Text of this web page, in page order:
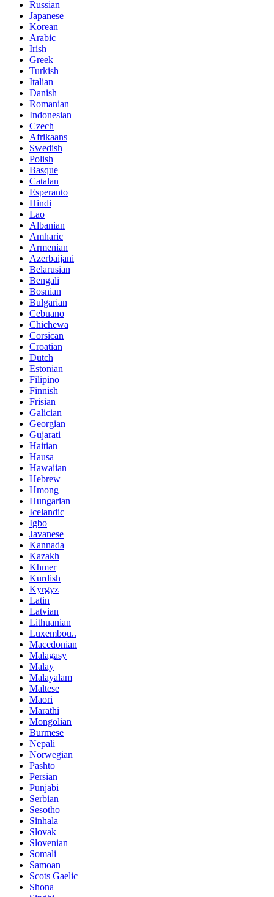
Russian
Japanese
Korean
Arabic
Irish
Greek
Turkish
Italian
Danish
Romanian
Indonesian
Czech
Afrikaans
Swedish
Polish
Basque
Catalan
Esperanto
Hindi
Lao
Albanian
Amharic
Armenian
Azerbaijani
Belarusian
Bengali
Bosnian
Bulgarian
Cebuano
Chichewa
Corsican
Croatian
Dutch
Estonian
Filipino
Finnish
Frisian
Galician
Georgian
Gujarati
Haitian
Hausa
Hawaiian
Hebrew
Hmong
Hungarian
Icelandic
Igbo
Javanese
Kannada
Kazakh
Khmer
Kurdish
Kyrgyz
Latin
Latvian
Lithuanian
Luxembou..
Macedonian
Malagasy
Malay
Malayalam
Maltese
Maori
Marathi
Mongolian
Burmese
Nepali
Norwegian
Pashto
Persian
Punjabi
Serbian
Sesotho
Sinhala
Slovak
Slovenian
Somali
Samoan
Scots Gaelic
Shona